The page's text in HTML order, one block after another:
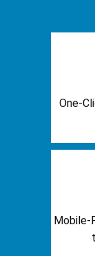
One-
Mobile-